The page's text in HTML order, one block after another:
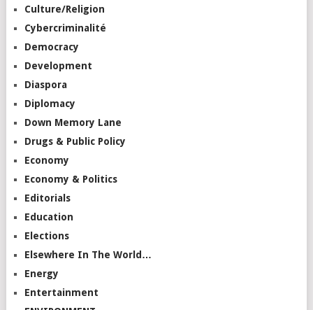
Culture/Religion
Cybercriminalité
Democracy
Development
Diaspora
Diplomacy
Down Memory Lane
Drugs & Public Policy
Economy
Economy & Politics
Editorials
Education
Elections
Elsewhere In The World…
Energy
Entertainment